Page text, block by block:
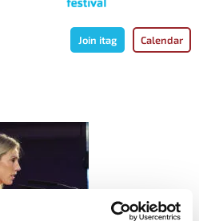
Join itag Calendar